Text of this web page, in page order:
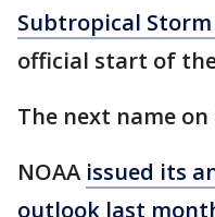
Subtropical Storm
official start of
The next name
NOAA issued its
outlook last